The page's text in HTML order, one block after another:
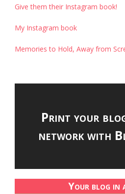
Give them their Instagram book!
My Instagram book
Memories to Hold, Away from
Print your
network with
Your blog in